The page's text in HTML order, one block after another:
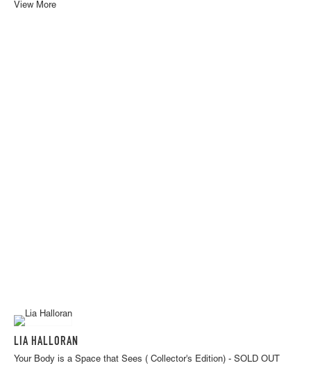
View More
LIA HALLORAN
Your Body is a Space that Sees ( Collector's Edition) - SOLD OUT